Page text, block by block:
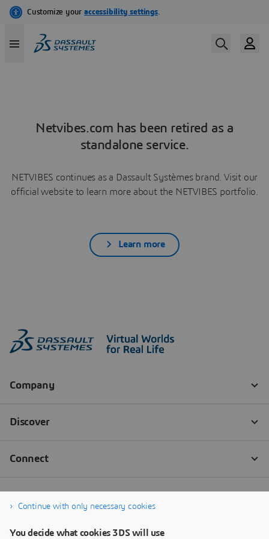
Netvibes.com has been retired as a
standalone service.
NETVIBES continues as a Dassault Systèmes brand. Visit our
official website to learn more about the NETVIBES portfolio.
Learn more
Continue with only necessary cookies
You decide what cookies 3DS will use